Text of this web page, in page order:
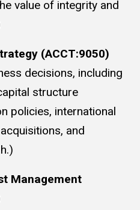
value of integrity and
(ACCT:9050)
decisions, including
structure
policies, international
and
Management